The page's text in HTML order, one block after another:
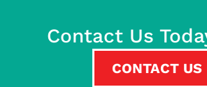
Contact Us
CONTACT US